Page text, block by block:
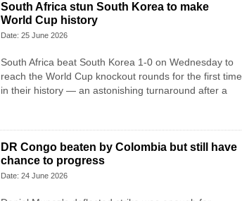
South Africa stun South Korea to make
World Cup history
Date: 25 June 2026
South Africa beat South Korea 1-0 on Wednesday to
reach the World Cup knockout rounds for the first time
in their history — an astonishing turnaround after a
DR Congo beaten by Colombia but still have
chance to progress
Date: 24 June 2026